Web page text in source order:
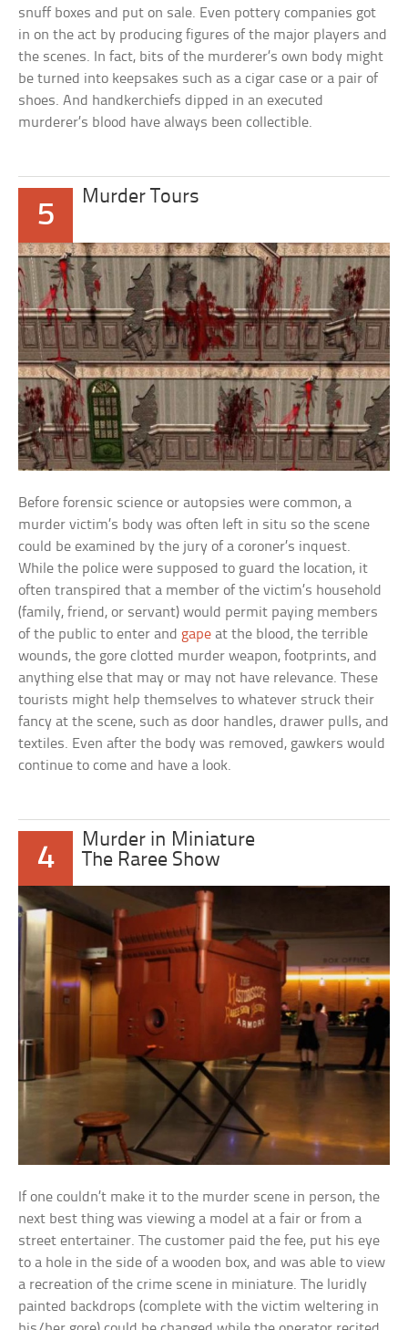
snuff boxes and put on sale. Even pottery companies got
in on the act by producing figures of the major players and
the scenes. In fact, bits of the murderer’s own body might
be turned into keepsakes such as a cigar case or a pair of
shoes. And handkerchiefs dipped in an executed
murderer’s blood have always been collectible.
5
Murder Tours
Before forensic science or autopsies were common, a
murder victim’s body was often left in situ so the scene
could be examined by the jury of a coroner’s inquest.
While the police were supposed to guard the location, it
often transpired that a member of the victim’s household
(family, friend, or servant) would permit paying members
of the public to enter and gape at the blood, the terrible
wounds, the gore clotted murder weapon, footprints, and
anything else that may or may not have relevance. These
tourists might help themselves to whatever struck their
fancy at the scene, such as door handles, drawer pulls, and
textiles. Even after the body was removed, gawkers would
continue to come and have a look.
4
Murder in Miniature
The Raree Show
If one couldn’t make it to the murder scene in person, the
next best thing was viewing a model at a fair or from a
street entertainer. The customer paid the fee, put his eye
to a hole in the side of a wooden box, and was able to view
a recreation of the crime scene in miniature. The luridly
painted backdrops (complete with the victim weltering in